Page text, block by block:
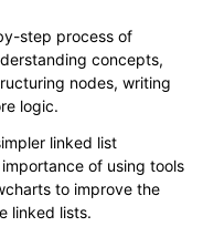
step process of
concepts,
nodes, writing
logic.
linked list
of using tools
to improve the
linked lists.